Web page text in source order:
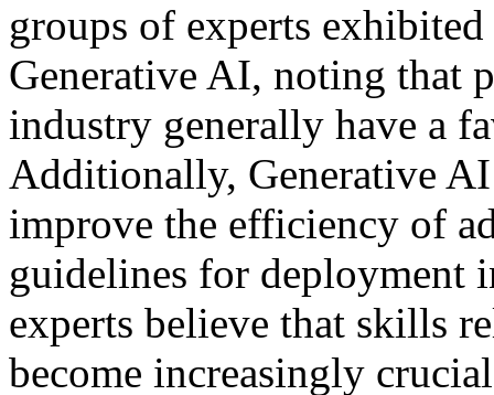
groups of experts
Generative AI, noting that
industry generally have a
Additionally, Generative
improve the efficiency of
guidelines for deployment
experts believe that skills
become increasingly